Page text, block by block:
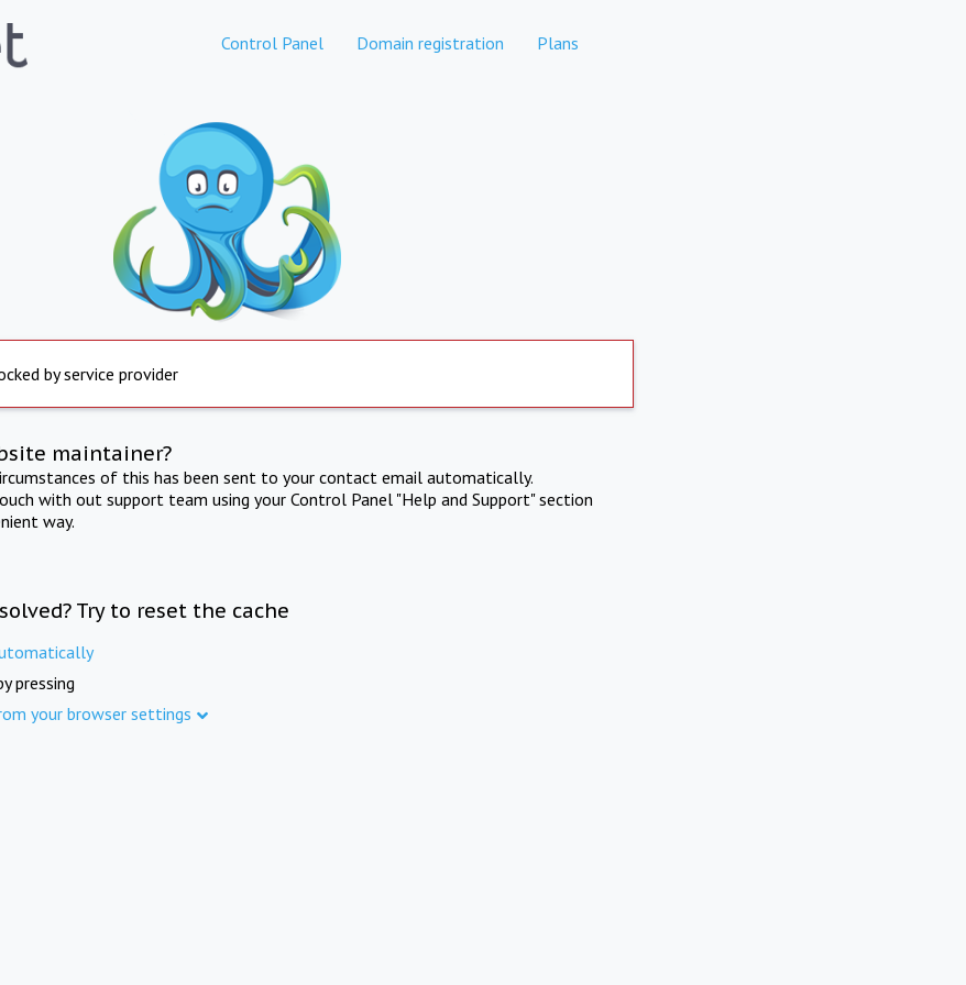
Control Panel Domain registration Plans
by service provider
maintainer?
of this has been sent to your contact email automatically.
with out support team using your Control Panel "Help and Support" section
way.
Try to reset the cache
pressing
your browser settings